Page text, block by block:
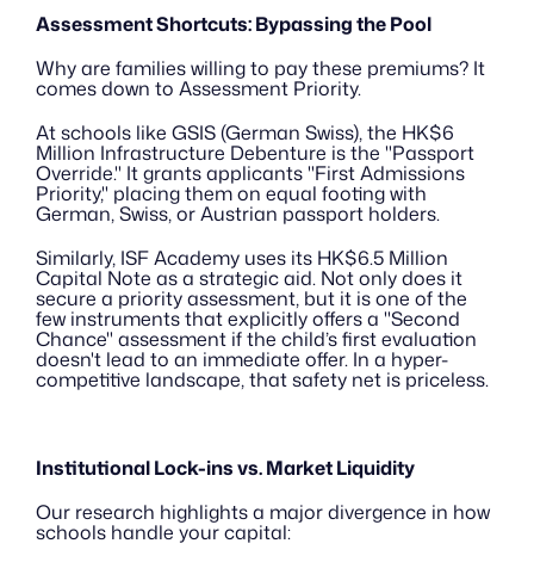
Assessment Shortcuts: Bypassing the Pool
Why are families willing to pay these premiums? It
comes down to Assessment Priority.
At schools like GSIS (German Swiss), the HK$6
Million Infrastructure Debenture is the "Passport
Override." It grants applicants "First Admissions
Priority," placing them on equal footing with
German, Swiss, or Austrian passport holders.
Similarly, ISF Academy uses its HK$6.5 Million
Capital Note as a strategic aid. Not only does it
secure a priority assessment, but it is one of the
few instruments that explicitly offers a "Second
Chance" assessment if the child’s first evaluation
doesn't lead to an immediate offer. In a hyper-
competitive landscape, that safety net is priceless.
Institutional Lock-ins vs. Market Liquidity
Our research highlights a major divergence in how
schools handle your capital: